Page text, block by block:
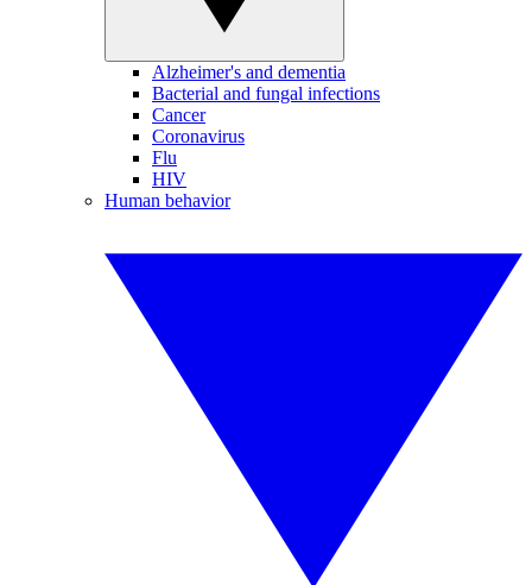
Alzheimer's and dementia
Bacterial and fungal infections
Cancer
Coronavirus
Flu
HIV
Human behavior